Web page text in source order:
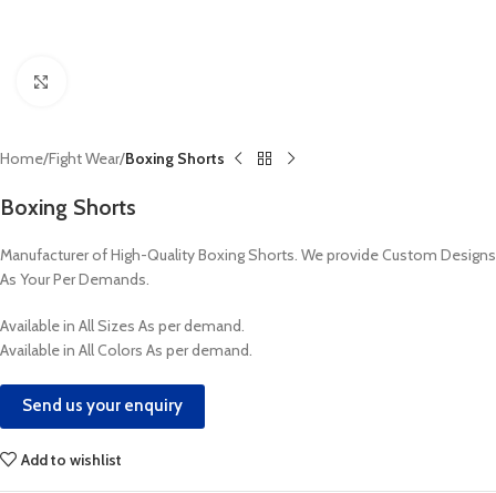
Home Fight Wear Boxing Shorts
Boxing Shorts
Manufacturer of High-Quality Boxing Shorts. We provide Custom Designs
As Your Per Demands.
Available in All Sizes As per demand.
Available in All Colors As per demand.
Send us your enquiry
Add to wishlist